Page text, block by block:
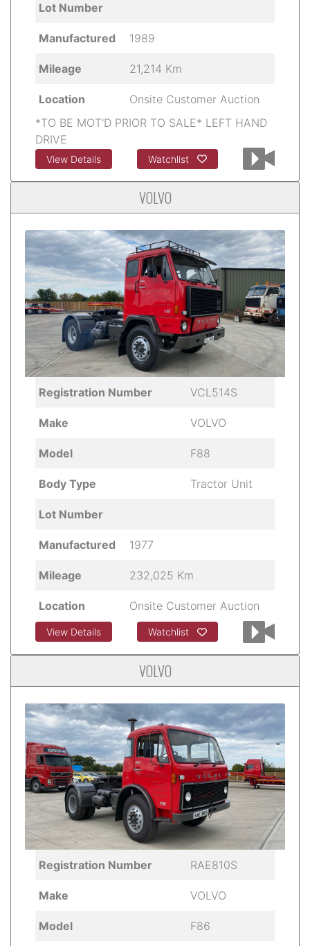
Lot Number
Manufactured 1989
Mileage 21,214 Km
Location
Onsite Customer Auction
*TO BE MOT'D PRIOR TO SALE* LEFT HAND
DRIVE
View Details Watchlist
VOLVO
Registration Number VCL514S
Make VOLVO
Model F88
Body Type Tractor Unit
Lot Number
Manufactured 1977
Mileage 232,025 Km
Location Onsite Customer Auction
View Details Watchlist
VOLVO
Registration Number RAE810S
Make VOLVO
Model F86